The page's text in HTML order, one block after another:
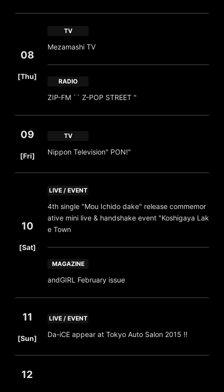
08
[Thu]
TV
Mezamashi TV
RADIO
ZIP-FM `` Z-POP STREET ''
09
[Fri]
TV
Nippon Television" PON!"
10
[Sat]
LIVE / EVENT
4th single "Mou Ichido dake" release commemor
ative mini live & handshake event "Koshigaya Lak
e Town
MAGAZINE
andGIRL February issue
11
[Sun]
LIVE / EVENT
Da-iCE appear at Tokyo Auto Salon 2015 !!
12